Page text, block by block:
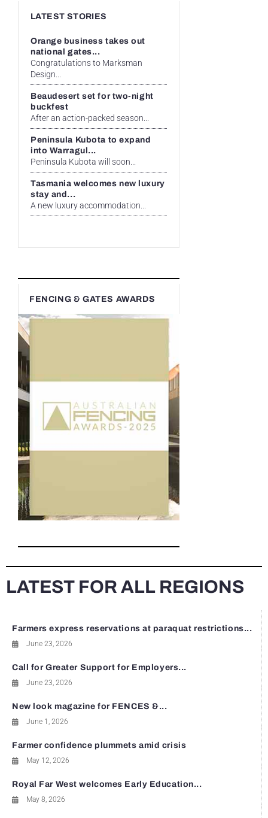
LATEST STORIES
Orange business takes out
national gates...
Congratulations to Marksman
Design...
Beaudesert set for two-night
buckfest
After an action-packed season...
Peninsula Kubota to expand
into Warragul...
Peninsula Kubota will soon...
Tasmania welcomes new luxury
stay and...
A new luxury accommodation...
FENCING & GATES AWARDS
LATEST FOR ALL REGIONS
Farmers express reservations at paraquat restrictions...
June 23, 2026
Call for Greater Support for Employers...
June 23, 2026
New look magazine for FENCES &...
June 1, 2026
Farmer confidence plummets amid crisis
May 12, 2026
Royal Far West welcomes Early Education...
May 8, 2026